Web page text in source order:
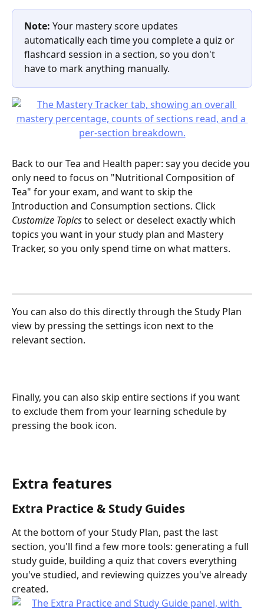
Note: Your mastery score updates
automatically each time you complete a quiz or
flashcard session in a section, so you don't
have to mark anything manually.
Back to our Tea and Health paper: say you decide you
only need to focus on "Nutritional Composition of
Tea" for your exam, and want to skip the
Introduction and Consumption sections. Click
Customize Topics to select or deselect exactly which
topics you want in your study plan and Mastery
Tracker, so you only spend time on what matters.
You can also do this directly through the Study Plan
view by pressing the settings icon next to the
relevant section.
Finally, you can also skip entire sections if you want
to exclude them from your learning schedule by
pressing the book icon.
Extra features
Extra Practice & Study Guides
At the bottom of your Study Plan, past the last
section, you'll find a few more tools: generating a full
study guide, building a quiz that covers everything
you've studied, and reviewing quizzes you've already
created.